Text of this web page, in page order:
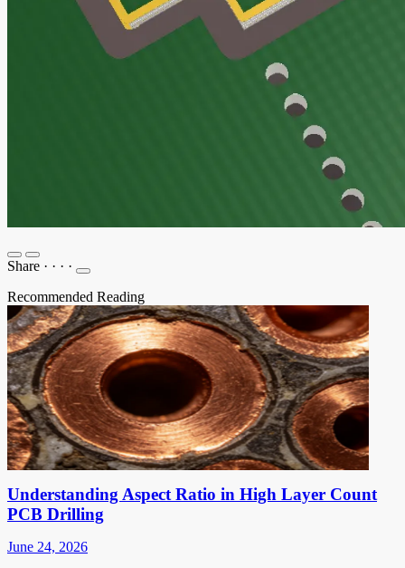
Share · · · ·
Recommended Reading
Understanding Aspect Ratio in High Layer Count
PCB Drilling
June 24, 2026